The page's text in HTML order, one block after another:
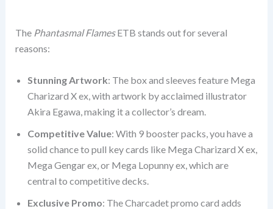
The Phantasmal FlamesETB stands out for several
reasons:
Stunning Artwork: The box and sleeves feature Mega
Charizard X ex, with artwork by acclaimed illustrator
Akira Egawa, making it a collector’s dream.
Competitive Value: With 9 booster packs, you have a
solid chance to pull key cards like Mega Charizard X ex,
Mega Gengar ex, or Mega Lopunny ex, which are
central to competitive decks.
Exclusive Promo: The Charcadet promo card adds